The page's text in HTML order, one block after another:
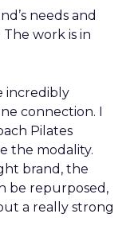
needs and
work is in
incredibly
connection. I
Pilates
the modality.
brand, the
be repurposed,
a really strong